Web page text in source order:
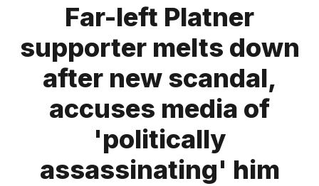
heartbeats
Far-left Platner
supporter melts down
after new scandal,
accuses media of
'politically
assassinating' him